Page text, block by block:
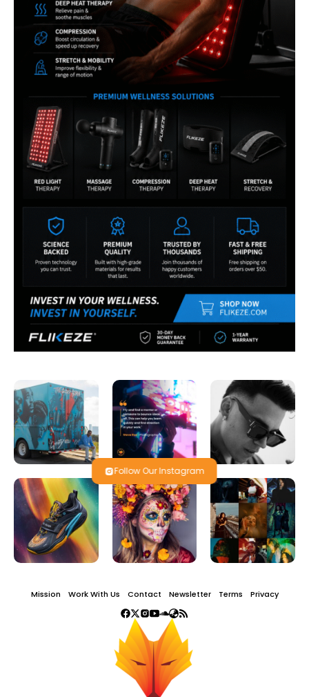
Follow Our Instagram
Mission Work With Us Contact Newsletter Terms Privacy